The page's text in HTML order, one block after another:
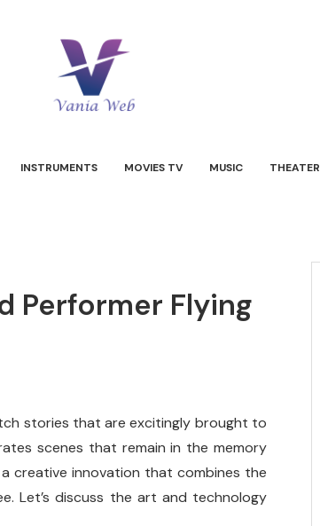
INSTRUMENTS MOVIES TV MUSIC THEATER
Performer Flying
stories that are excitingly brought to
scenes that remain in the memory
creative innovation that combines the
Let’s discuss the art and technology